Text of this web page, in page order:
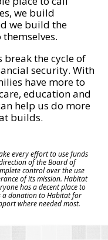
we build
we build the
the cycle of
security. With
have more to
education and
help us do more
builds.
every effort to use funds
of the Board of
control over the use
of its mission. Habitat
has a decent place to
a donation to Habitat for
where needed most.